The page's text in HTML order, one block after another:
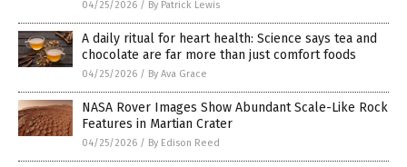
04/25/2026 / By Patrick Lewis
A daily ritual for heart health: Science says tea and
chocolate are far more than just comfort foods
04/25/2026 / By Ava Grace
NASA Rover Images Show Abundant Scale-Like Rock
Features in Martian Crater
04/25/2026 / By Edison Reed